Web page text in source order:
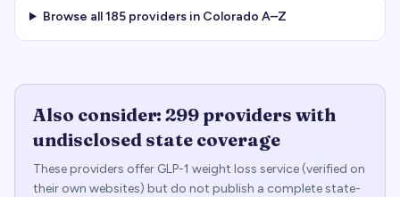
Browse all185providers in Colorado A–Z
Also consider: 299 providers with
undisclosed state coverage
These providers offer GLP-1 weight loss service (verified on
their own websites) but do not publish a complete state-